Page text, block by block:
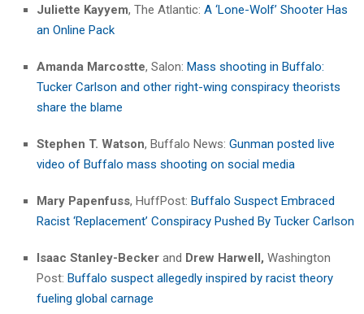
Juliette Kayyem, The Atlantic: A ‘Lone-Wolf’ Shooter Has
an Online Pack
Amanda Marcostte, Salon: Mass shooting in Buffalo:
Tucker Carlson and other right-wing conspiracy theorists
share the blame
Stephen T. Watson, Buffalo News: Gunman posted live
video of Buffalo mass shooting on social media
Mary Papenfuss, HuffPost: Buffalo Suspect Embraced
Racist ‘Replacement’ Conspiracy Pushed By Tucker Carlson
Isaac Stanley-Becker and Drew Harwell, Washington
Post: Buffalo suspect allegedly inspired by racist theory
fueling global carnage